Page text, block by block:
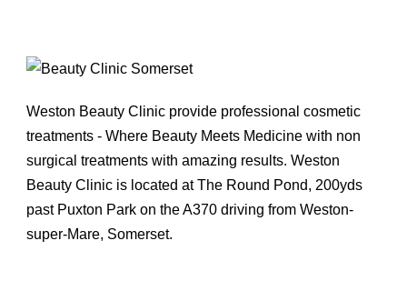
Weston Beauty Clinic provide professional cosmetic
treatments - Where Beauty Meets Medicine with non
surgical treatments with amazing results. Weston
Beauty Clinic is located at The Round Pond, 200yds
past Puxton Park on the A370 driving from Weston-
super-Mare, Somerset.